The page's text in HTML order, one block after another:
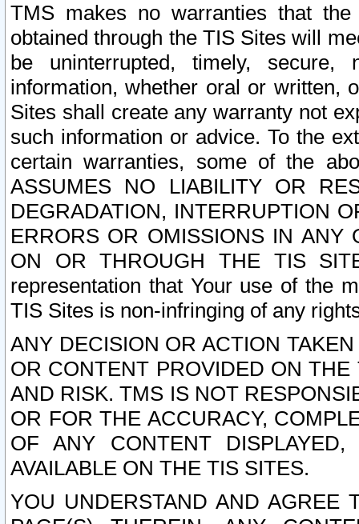
TMS makes no warranties that
obtained through the TIS Sites will
be uninterrupted, timely,
information, whether oral or written,
Sites shall create any warranty not
such information or advice. To the
certain warranties, some of the
ASSUMES NO LIABILITY OR
DEGRADATION, INTERRUPTION
ERRORS OR OMISSIONS IN ANY
ON OR THROUGH THE TIS
representation that Your use of the
TIS Sites is non-infringing of any
ANY DECISION OR ACTION
OR CONTENT PROVIDED ON
AND RISK. TMS IS NOT
OR FOR THE ACCURACY,
OF ANY CONTENT
AVAILABLE ON THE TIS SITES.
YOU UNDERSTAND AND AGREE